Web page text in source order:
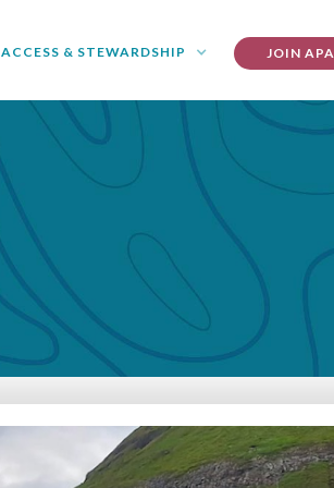
ACCESS & STEWARDSHIP JOIN APA